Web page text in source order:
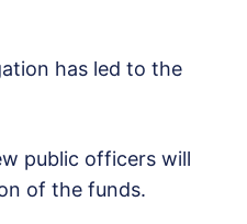
has led to the
public officers will
of the funds.